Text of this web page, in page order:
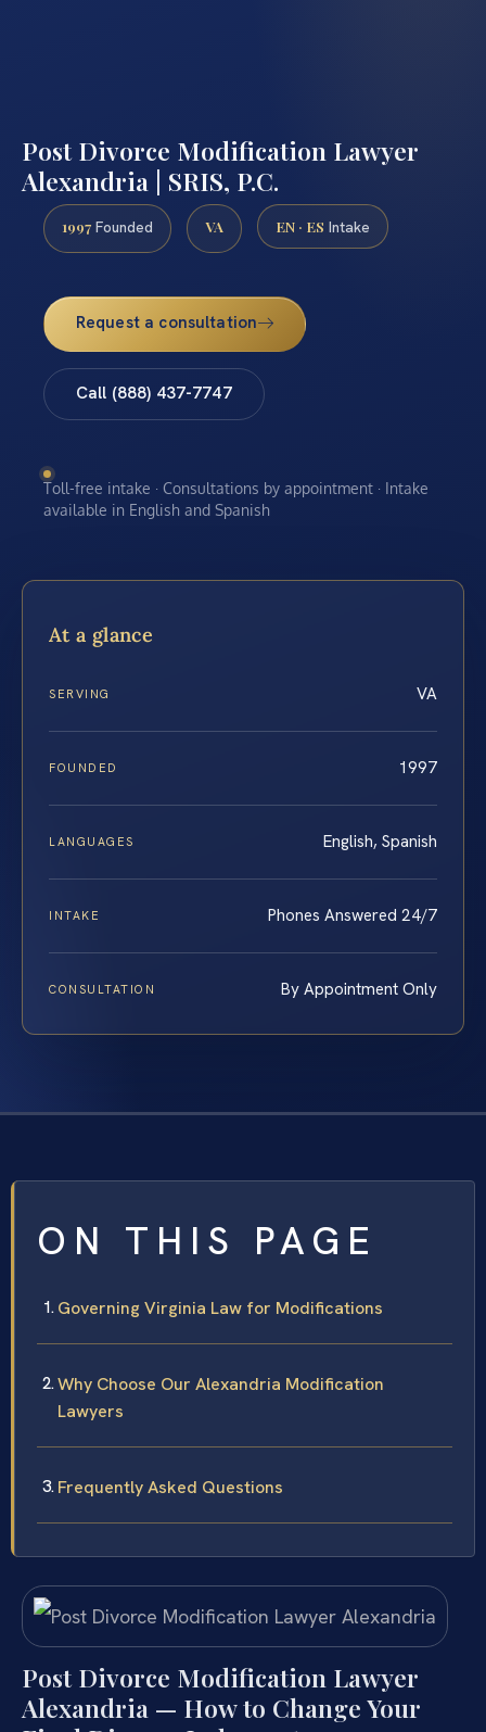
Post Divorce Modification Lawyer
Alexandria | SRIS, P.C.
1997 Founded VA EN · ES Intake
Request a consultation
Call (888) 437-7747
Toll-free intake · Consultations by appointment · Intake
available in English and Spanish
At a glance
SERVING VA
FOUNDED 1997
LANGUAGES English, Spanish
INTAKE Phones Answered 24/7
CONSULTATION By Appointment Only
ON THIS PAGE
Governing Virginia Law for Modifications
Why Choose Our Alexandria Modification
Lawyers
Frequently Asked Questions
Post Divorce Modification Lawyer
Alexandria — How to Change Your